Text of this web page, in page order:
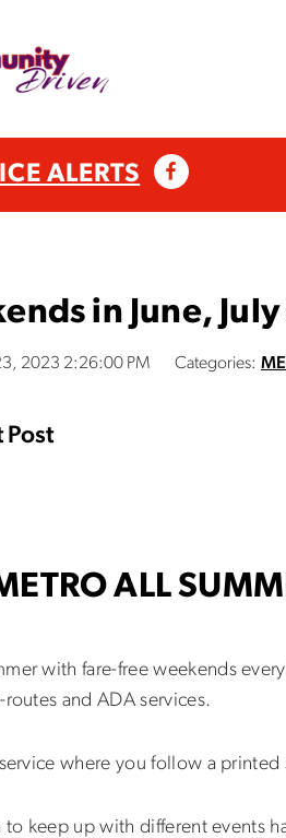
ALERTS
in June,
23, 2023 2:26:00 PM Categories:
Post
ALL
with fare-free weekends
and ADA services.
where you follow a
keep up with different events